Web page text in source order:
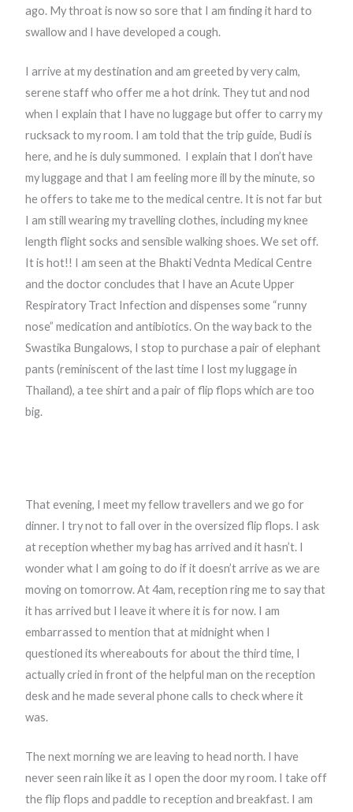
ago. My throat is now so sore that I am finding it hard to
swallow and I have developed a cough.
I arrive at my destination and am greeted by very calm,
serene staff who offer me a hot drink. They tut and nod
when I explain that I have no luggage but offer to carry my
rucksack to my room. I am told that the trip guide, Budi is
here, and he is duly summoned. I explain that I don’t have
my luggage and that I am feeling more ill by the minute, so
he offers to take me to the medical centre. It is not far but
I am still wearing my travelling clothes, including my knee
length flight socks and sensible walking shoes. We set off.
It is hot!! I am seen at the Bhakti Vednta Medical Centre
and the doctor concludes that I have an Acute Upper
Respiratory Tract Infection and dispenses some “runny
nose” medication and antibiotics. On the way back to the
Swastika Bungalows, I stop to purchase a pair of elephant
pants (reminiscent of the last time I lost my luggage in
Thailand), a tee shirt and a pair of flip flops which are too
big.
That evening, I meet my fellow travellers and we go for
dinner. I try not to fall over in the oversized flip flops. I ask
at reception whether my bag has arrived and it hasn’t. I
wonder what I am going to do if it doesn’t arrive as we are
moving on tomorrow. At 4am, reception ring me to say that
it has arrived but I leave it where it is for now. I am
embarrassed to mention that at midnight when I
questioned its whereabouts for about the third time, I
actually cried in front of the helpful man on the reception
desk and he made several phone calls to check where it
was.
The next morning we are leaving to head north. I have
never seen rain like it as I open the door my room. I take off
the flip flops and paddle to reception and breakfast. I am